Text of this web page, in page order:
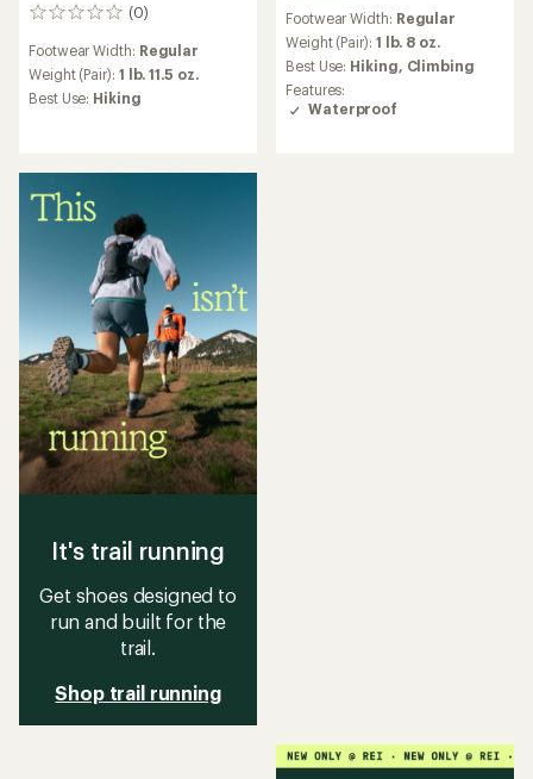
(0)
0
Footwear Width: Regular
Weight (Pair): 1 lb. 11.5 oz.
Best Use: Hiking
with
an
average
rating
of
4.0
Footwear Width: Regular
Weight (Pair): 1 lb. 8 oz.
Best Use: Hiking, Climbing
Features:
Waterproof
It's trail running
Get shoes designed to
run and built for the
trail.
Shop trail running